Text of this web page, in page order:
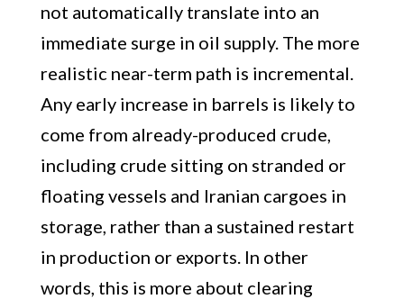
not automatically translate into an
immediate surge in oil supply. The more
realistic near-term path is incremental.
Any early increase in barrels is likely to
come from already-produced crude,
including crude sitting on stranded or
floating vessels and Iranian cargoes in
storage, rather than a sustained restart
in production or exports. In other
words, this is more about clearing